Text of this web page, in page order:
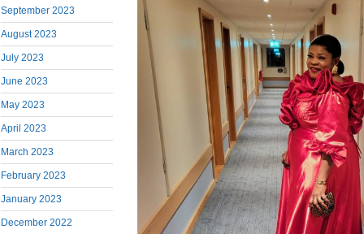
September 2023
August 2023
July 2023
June 2023
May 2023
April 2023
March 2023
February 2023
January 2023
December 2022